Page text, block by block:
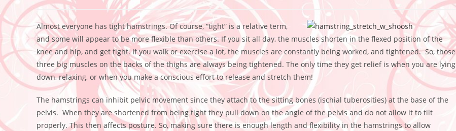
Almost everyone has tight hamstrings. Of course, “tight” is a relative term,
and some will appear to be more flexible than others. If you sit all day, the muscles shorten in the flexed position of the
knee and hip, and get tight. If you walk or exercise a lot, the muscles are constantly being worked, and tightened. So, those
three big muscles on the backs of the thighs are always being tightened. The only time they get relief is when you are lying
down, relaxing, or when you make a conscious effort to release and stretch them!
The hamstrings can inhibit pelvic movement since they attach to the sitting bones (ischial tuberosities) at the base of the
pelvis. When they are shortened from being tight they pull down on the angle of the pelvis and do not allow it to tilt
properly. This then affects posture. So, making sure there is enough length and flexibility in the hamstrings to allow